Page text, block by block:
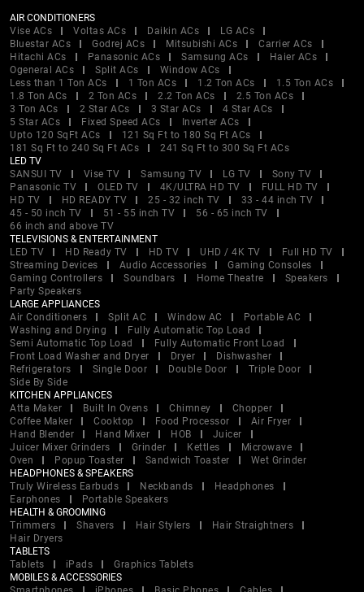
AIR CONDITIONERS
Vise ACs
Voltas ACs Daikin ACs
LG ACs
Bluestar ACs
Godrej ACs Mitsubishi ACs
Carrier ACs
Hitachi ACs
Panasonic ACs Samsung ACs
Haier ACs
Ogeneral ACs
Split ACs
Window ACs
Less than 1 Ton ACs
1 Ton ACs 1.2 Ton ACs
1.5 Ton ACs
1.8 Ton ACs
2 Ton ACs 2.2 Ton ACs
2.5 Ton ACs
3 Ton ACs
2 Star ACs 3 Star ACs
4 Star ACs
5 Star ACs
Fixed Speed ACs
Inverter ACs
Upto 120 SqFt ACs
121 Sq Ft to 180 Sq Ft ACs
181 Sq Ft to 240 Sq Ft ACs
241 Sq Ft to 300 Sq Ft ACs
LED TV
SANSUI TV
Vise TV Samsung TV LG TV
Sony TV
Panasonic TV
OLED TV 4K/ULTRA HD TV
FULL HD TV
HD TV
HD READY TV 25 - 32 inch TV
33 - 44 inch TV
45 - 50 inch TV
51 - 55 inch TV
56 - 65 inch TV
66 inch and above TV
TELEVISIONS & ENTERTAINMENT
LED TV
HD Ready TV HD TV UHD / 4K TV
Full HD TV
Streaming Devices
Audio Accessories
Gaming Consoles
Gaming Controllers
Soundbars Home Theatre
Speakers
Party Speakers
LARGE APPLIANCES
Air Conditioners
Split AC Window AC
Portable AC
Washing and Drying
Fully Automatic Top Load
Semi Automatic Top Load
Fully Automatic Front Load
Front Load Washer and Dryer
Dryer
Dishwasher
Refrigerators
Single Door Double Door
Triple Door
Side By Side
KITCHEN APPLIANCES
Atta Maker
Built In Ovens Chimney
Chopper
Coffee Maker
Cooktop Food Processor
Air Fryer
Hand Blender
Hand Mixer HOB
Juicer
Juicer Mixer Grinders
Grinder Kettles
Microwave
Oven
Popup Toaster Sandwich Toaster
Wet Grinder
HEADPHONES & SPEAKERS
Truly Wireless Earbuds
Neckbands
Headphones
Earphones
Portable Speakers
HEALTH & GROOMING
Trimmers
Shavers Hair Stylers
Hair Straightners
Hair Dryers
TABLETS
Tablets
iPads
Graphics Tablets
MOBILES & ACCESSORIES